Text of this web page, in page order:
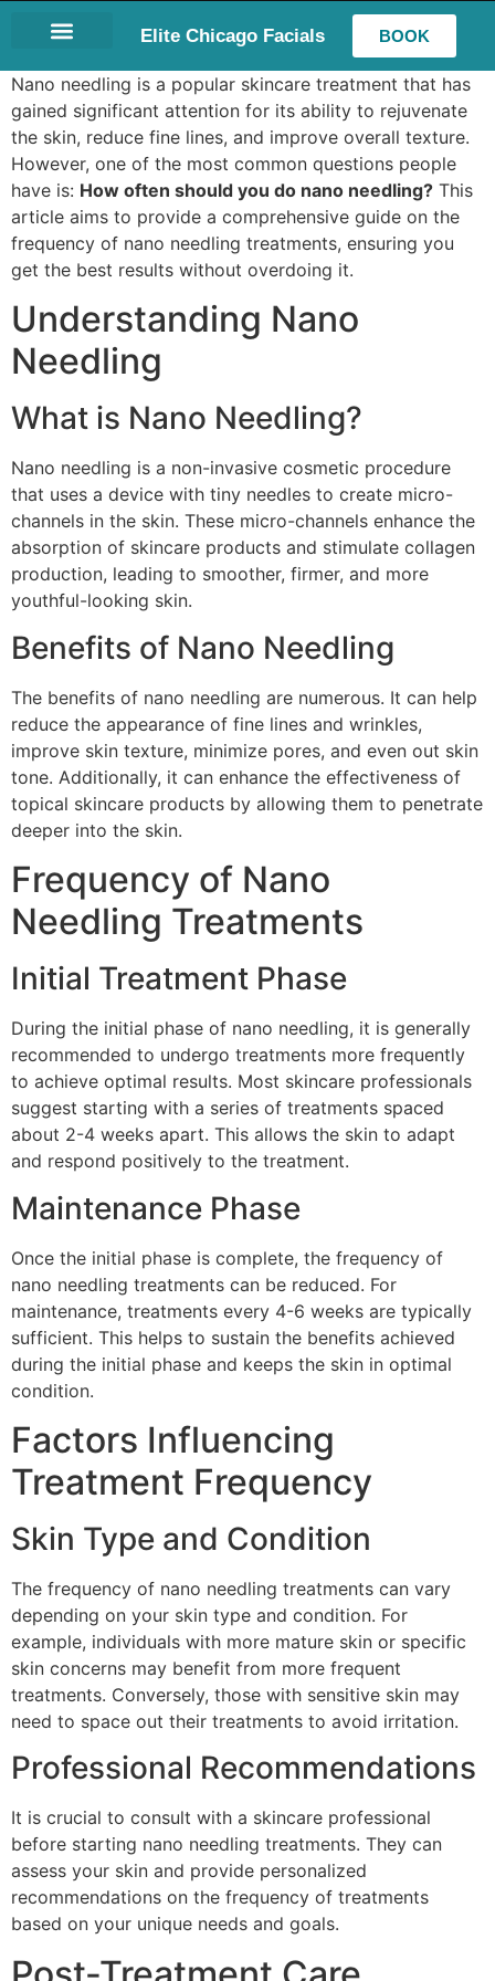
Elite Chicago Facials BOOK
Nano needling is a popular skincare treatment that has
gained significant attention for its ability to rejuvenate
the skin, reduce fine lines, and improve overall texture.
However, one of the most common questions people
have is: How often should you do nano needling? This
article aims to provide a comprehensive guide on the
frequency of nano needling treatments, ensuring you
get the best results without overdoing it.
Understanding Nano
Needling
What is Nano Needling?
Nano needling is a non-invasive cosmetic procedure
that uses a device with tiny needles to create micro-
channels in the skin. These micro-channels enhance the
absorption of skincare products and stimulate collagen
production, leading to smoother, firmer, and more
youthful-looking skin.
Benefits of Nano Needling
The benefits of nano needling are numerous. It can help
reduce the appearance of fine lines and wrinkles,
improve skin texture, minimize pores, and even out skin
tone. Additionally, it can enhance the effectiveness of
topical skincare products by allowing them to penetrate
deeper into the skin.
Frequency of Nano
Needling Treatments
Initial Treatment Phase
During the initial phase of nano needling, it is generally
recommended to undergo treatments more frequently
to achieve optimal results. Most skincare professionals
suggest starting with a series of treatments spaced
about 2-4 weeks apart. This allows the skin to adapt
and respond positively to the treatment.
Maintenance Phase
Once the initial phase is complete, the frequency of
nano needling treatments can be reduced. For
maintenance, treatments every 4-6 weeks are typically
sufficient. This helps to sustain the benefits achieved
during the initial phase and keeps the skin in optimal
condition.
Factors Influencing
Treatment Frequency
Skin Type and Condition
The frequency of nano needling treatments can vary
depending on your skin type and condition. For
example, individuals with more mature skin or specific
skin concerns may benefit from more frequent
treatments. Conversely, those with sensitive skin may
need to space out their treatments to avoid irritation.
Professional Recommendations
It is crucial to consult with a skincare professional
before starting nano needling treatments. They can
assess your skin and provide personalized
recommendations on the frequency of treatments
based on your unique needs and goals.